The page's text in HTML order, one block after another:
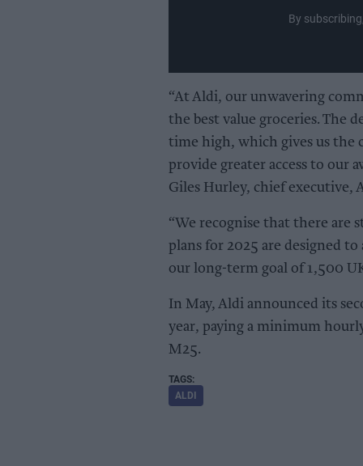
By
“At Aldi, our unwavering
the best value groceries. The
time high, which gives us
provide greater access to our
Giles Hurley, chief executive,
“We recognise that there are
plans for 2025 are designed to
our long-term goal of 1,500
In May, Aldi announced its
year, paying a minimum
M25.
ALDI